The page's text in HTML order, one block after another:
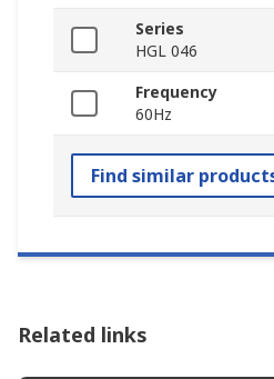
Series
HGL 046
Frequency
60Hz
Find similar
Related links